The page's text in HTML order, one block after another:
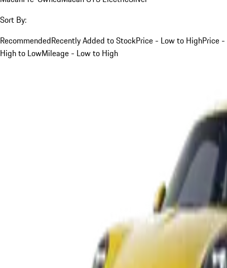
Sort By:
RecommendedRecently Added to StockPrice - Low to HighPrice -
High to LowMileage - Low to High